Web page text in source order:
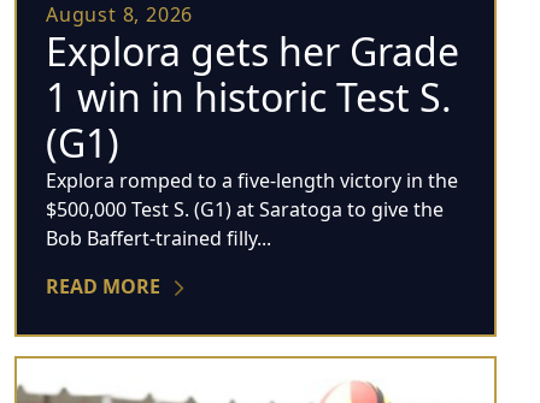
August 8, 2026
Explora gets her Grade
1 win in historic Test S.
(G1)
Explora romped to a five-length victory in the
$500,000 Test S. (G1) at Saratoga to give the
Bob Baffert-trained filly...
READ MORE